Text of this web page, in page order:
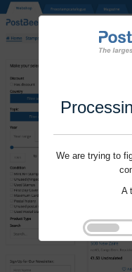
We are trying to
A